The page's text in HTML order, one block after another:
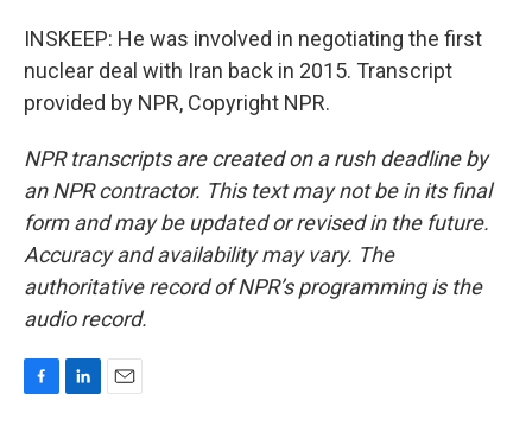
INSKEEP: He was involved in negotiating the first
nuclear deal with Iran back in 2015. Transcript
provided by NPR, Copyright NPR.
NPR transcripts are created on a rush deadline by
an NPR contractor. This text may not be in its final
form and may be updated or revised in the future.
Accuracy and availability may vary. The
authoritative record of NPR’s programming is the
audio record.